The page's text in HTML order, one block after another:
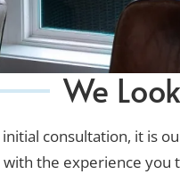
We
consultation, it is
the experience